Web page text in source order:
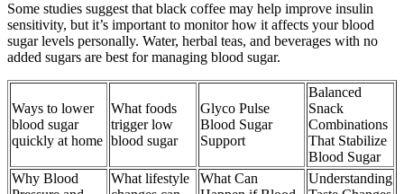
Some studies suggest that black coffee may help improve insulin
sensitivity, but it’s important to monitor how it affects your blood
sugar levels personally. Water, herbal teas, and beverages with no
added sugars are best for managing blood sugar.
Ways to lower
blood sugar
quickly at home
What foods
trigger low
blood sugar
Glyco Pulse
Blood Sugar
Support
Balanced
Snack
Combinations
That Stabilize
Blood Sugar
Why Blood
What lifestyle
What Can
Understanding